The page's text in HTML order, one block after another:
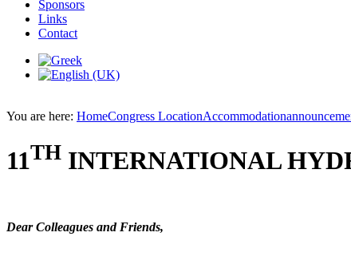
Sponsors
Links
Contact
You are here: HomeCongress LocationAccommodation
11TH INTERNATIONAL
Dear Colleagues and Friends,